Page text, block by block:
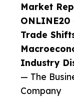
Market
ONLINE20
Trade
Industry
— The
Company